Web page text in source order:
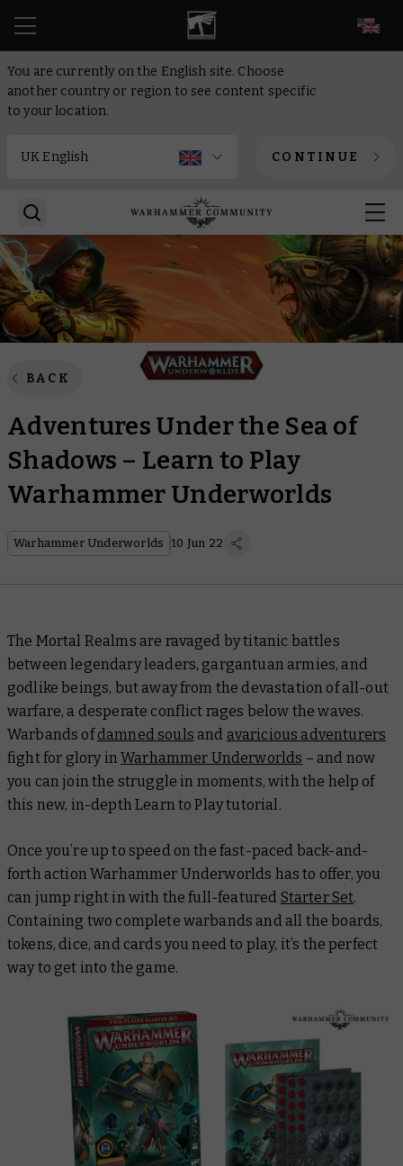
You are currently on the English site. Choose
another country or region to see content specific
to your location.
CONTINUE
BACK
Adventures Under the Sea of
Shadows – Learn to Play
Warhammer Underworlds
Warhammer Underworlds 10 Jun 22
The Mortal Realms are ravaged by titanic battles
between legendary leaders, gargantuan armies, and
godlike beings, but away from the devastation of all-out
warfare, a desperate conflict rages below the waves.
Warbands ofdamned souls and avaricious adventurers
fight for glory inWarhammer Underworlds – and now
you can join the struggle in moments, with the help of
this new, in-depth Learn to Play tutorial.
Once you’re up to speed on the fast-paced back-and-
forth action Warhammer Underworlds has to offer, you
can jump right in with the full-featured Starter Set.
Containing two complete warbands and all the boards,
tokens, dice, and cards you need to play, it’s the perfect
way to get into the game.